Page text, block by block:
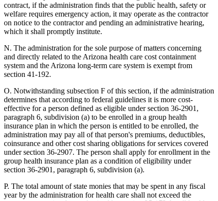
contract, if the administration finds that the public health, safety or
welfare requires emergency action, it may operate as the contractor
on notice to the contractor and pending an administrative hearing,
which it shall promptly institute.
N. The administration for the sole purpose of matters concerning
and directly related to the Arizona health care cost containment
system and the Arizona long-term care system is exempt from
section 41-192.
O. Notwithstanding subsection F of this section, if the administration
determines that according to federal guidelines it is more cost-
effective for a person defined as eligible under section 36-2901,
paragraph 6, subdivision (a) to be enrolled in a group health
insurance plan in which the person is entitled to be enrolled, the
administration may pay all of that person's premiums, deductibles,
coinsurance and other cost sharing obligations for services covered
under section 36-2907. The person shall apply for enrollment in the
group health insurance plan as a condition of eligibility under
section 36-2901, paragraph 6, subdivision (a).
P. The total amount of state monies that may be spent in any fiscal
year by the administration for health care shall not exceed the